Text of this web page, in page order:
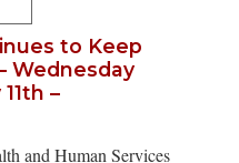
to Keep
Wednesday
–
and Human Services